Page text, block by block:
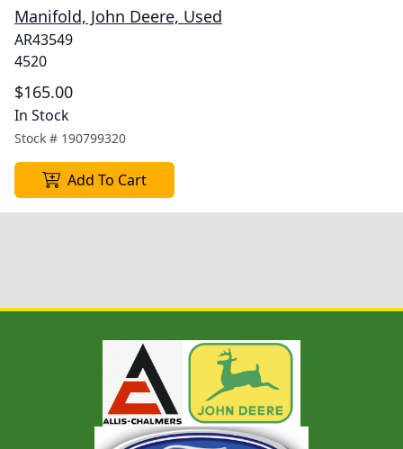
Manifold, John Deere, Used
AR43549
4520
$165.00
In Stock
Stock # 190799320
Add To Cart